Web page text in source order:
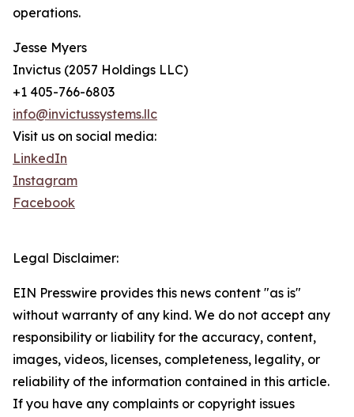
operations.
Jesse Myers
Invictus (2057 Holdings LLC)
+1 405-766-6803
info@invictussystems.llc
Visit us on social media:
LinkedIn
Instagram
Facebook
Legal Disclaimer:
EIN Presswire provides this news content "as is"
without warranty of any kind. We do not accept any
responsibility or liability for the accuracy, content,
images, videos, licenses, completeness, legality, or
reliability of the information contained in this article.
If you have any complaints or copyright issues